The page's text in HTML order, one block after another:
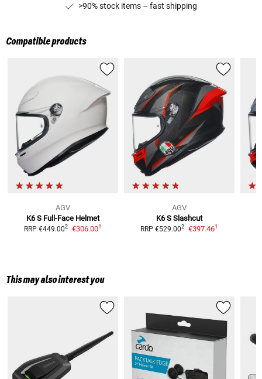
>90% stock items – fast shipping
Compatible products
AGV
K6 S Full-Face Helmet
RRP €449.002 €306.001
AGV
K6 S Slashcut
RRP €529.002 €397.461
This may also interest you